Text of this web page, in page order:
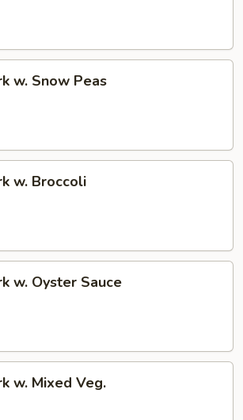
w. Snow Peas
w. Broccoli
w. Oyster Sauce
w. Mixed Veg.